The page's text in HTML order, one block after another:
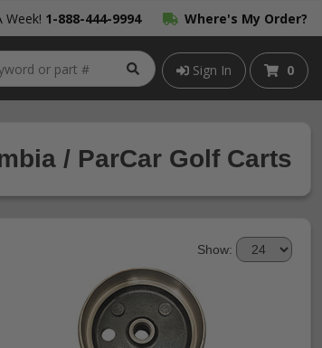
Week! 1-888-444-9994 Where's My Order?
Sign In 0
/ ParCar Golf Carts
Show: